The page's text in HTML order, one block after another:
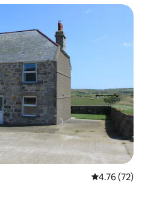
4.76 out of 5
4.76 (72)